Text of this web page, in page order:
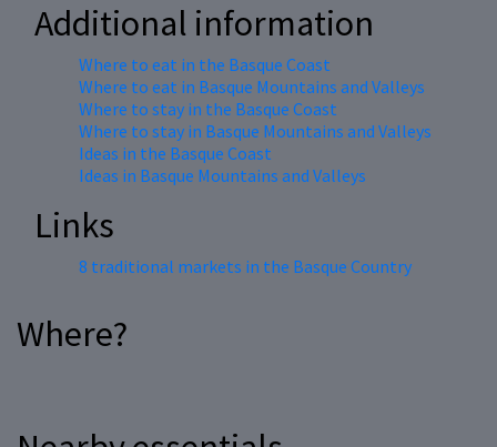
Additional information
Where to eat in the Basque Coast
Where to eat in Basque Mountains and Valleys
Where to stay in the Basque Coast
Where to stay in Basque Mountains and Valleys
Ideas in the Basque Coast
Ideas in Basque Mountains and Valleys
Links
8 traditional markets in the Basque Country
Where?